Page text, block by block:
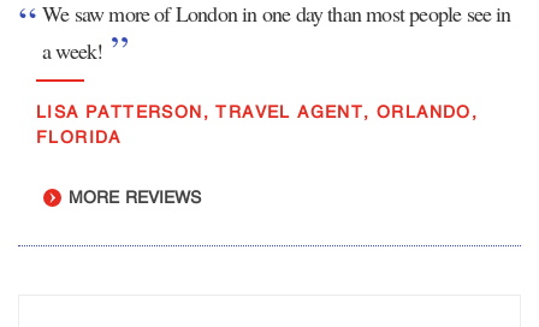
We saw more of London in one day than most people see in
a week!
LISA PATTERSON, TRAVEL AGENT, ORLANDO,
FLORIDA
MORE REVIEWS